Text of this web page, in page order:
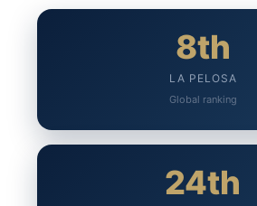
8th
LA PELOSA
Global ranking
24th